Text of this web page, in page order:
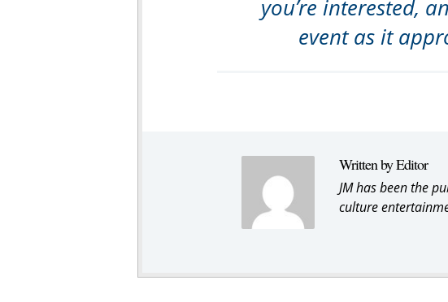
you’re interested,
event as it
Written by Editor
JM has been the
culture